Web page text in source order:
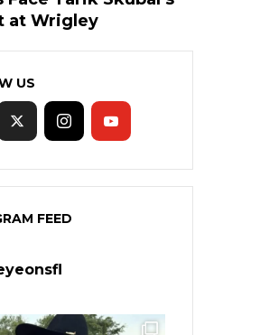
at Wrigley
US
FEED